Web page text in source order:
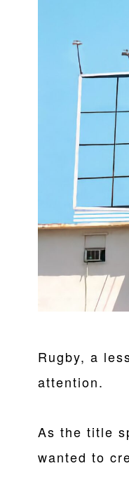
Rugby, a
attention.
As the title
wanted to